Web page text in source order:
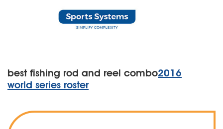
best fishing rod and reel combo2016
world series roster